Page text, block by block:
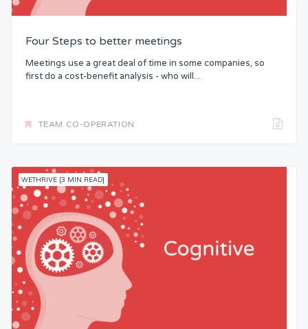
Four Steps to better meetings
Meetings use a great deal of time in some companies, so
first do a cost-benefit analysis - who will...
TEAM CO-OPERATION
WETHRIVE [3 MIN READ]